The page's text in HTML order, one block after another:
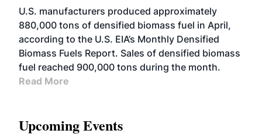
U.S. manufacturers produced approximately
880,000 tons of densified biomass fuel in April,
according to the U.S. EIA’s Monthly Densified
Biomass Fuels Report. Sales of densified biomass
fuel reached 900,000 tons during the month.
Read More
Upcoming Events